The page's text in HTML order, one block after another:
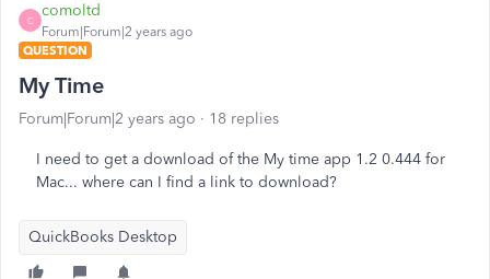
C
comoltd
Forum|Forum|2 years ago
QUESTION
My Time
Forum|Forum|2 years ago 18 replies
I need to get a download of the My time app 1.2 0.444 for
Mac... where can I find a link to download?
QuickBooks Desktop